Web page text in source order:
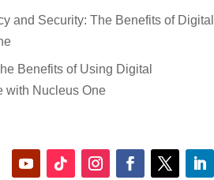
and Security: The Benefits of Digital
Benefits of Using Digital
with Nucleus One